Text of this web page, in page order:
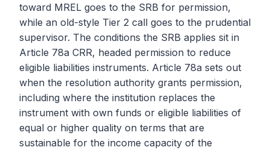
toward MREL goes to the SRB for permission,
while an old-style Tier 2 call goes to the prudential
supervisor. The conditions the SRB applies sit in
Article 78a CRR, headed permission to reduce
eligible liabilities instruments. Article 78a sets out
when the resolution authority grants permission,
including where the institution replaces the
instrument with own funds or eligible liabilities of
equal or higher quality on terms that are
sustainable for the income capacity of the